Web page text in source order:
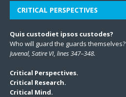
CRITICAL PERSPECTIVES
Quis custodiet ipsos custodes?
Who will guard the guards themselves?
Juvenal, Satire VI, lines 347–348.
Critical Perspectives.
Critical Research.
Critical Mind.